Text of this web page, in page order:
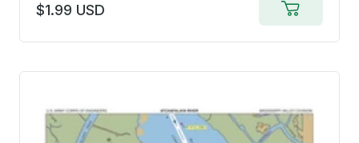
$1.99 USD
to
cart